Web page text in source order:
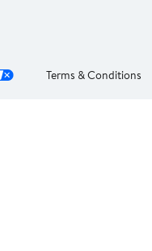
Terms & Conditions